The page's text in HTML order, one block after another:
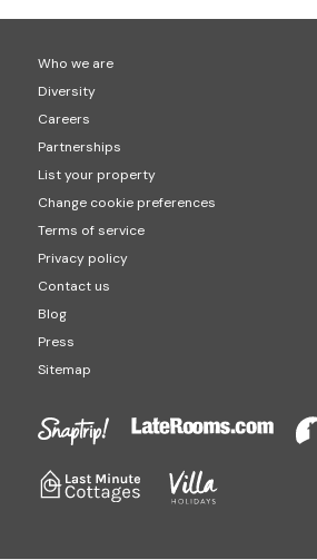
Who we are
Diversity
Careers
Partnerships
List your property
Change cookie preferences
Terms of service
Privacy policy
Contact us
Blog
Press
Sitemap